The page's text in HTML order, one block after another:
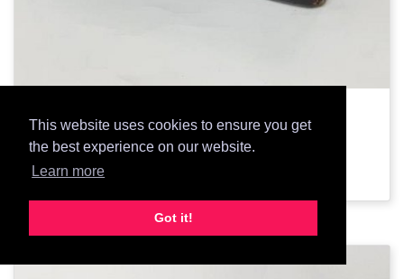
This website uses cookies to ensure you get
the best experience on our website.
Learn more
Got it!
3013: Black Doctors Bag